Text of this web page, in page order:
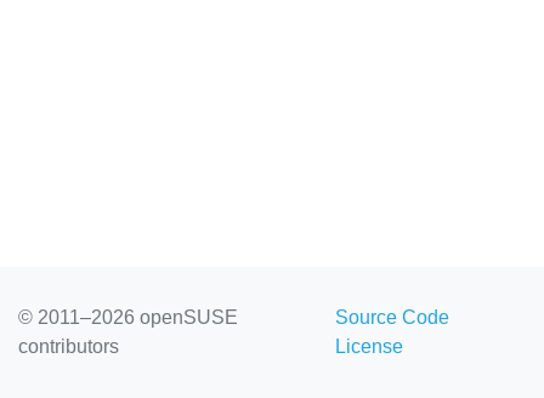
© 2011–2026 openSUSE
contributors
Source Code
License